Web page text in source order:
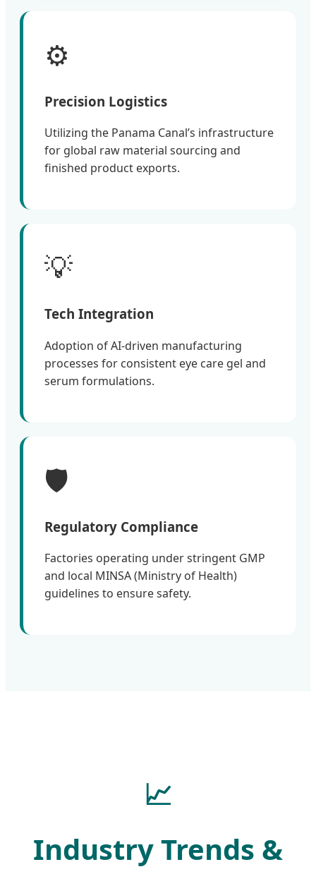
⚙️
Precision Logistics
Utilizing the Panama Canal’s infrastructure
for global raw material sourcing and
finished product exports.
💡
Tech Integration
Adoption of AI-driven manufacturing
processes for consistent eye care gel and
serum formulations.
🛡️
Regulatory Compliance
Factories operating under stringent GMP
and local MINSA (Ministry of Health)
guidelines to ensure safety.
📈
Industry Trends &